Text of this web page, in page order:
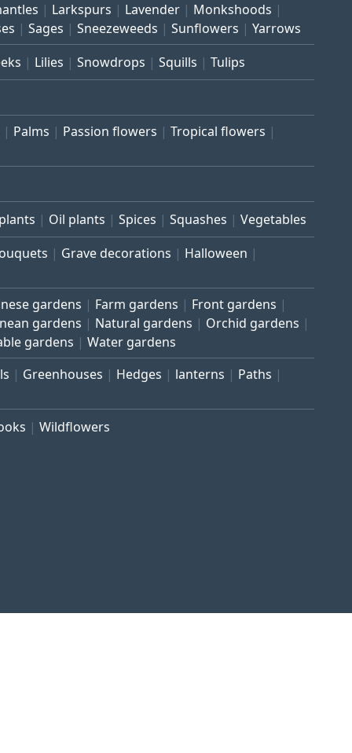
Larkspurs Lavender
Monkshoods
Sages Sneezeweeds Sunflowers Yarrows
Lilies Snowdrops Squills Tulips
Palms Passion flowers
Tropical flowers
Oil plants Spices Squashes Vegetables
Grave decorations
Halloween
gardens Farm gardens
Front gardens
gardens Natural gardens
Orchid gardens
gardens Water gardens
Greenhouses Hedges lanterns
Paths
Wildflowers